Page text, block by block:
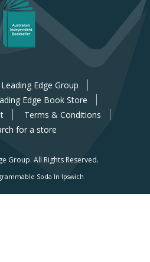
Leading Edge Group
Edge Book Store
Terms & Conditions
for a store
Group. All Rights Reserved.
Soda In Ipswich